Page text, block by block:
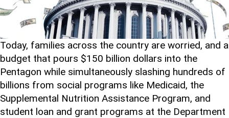
Today, families across the country are worried, and a
budget that pours $150 billion dollars into the
Pentagon while simultaneously slashing hundreds of
billions from social programs like Medicaid, the
Supplemental Nutrition Assistance Program, and
student loan and grant programs at the Department